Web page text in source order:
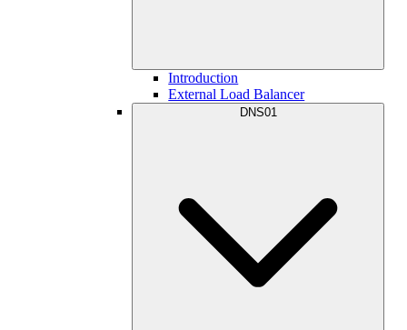
Introduction
External Load Balancer
DNS01